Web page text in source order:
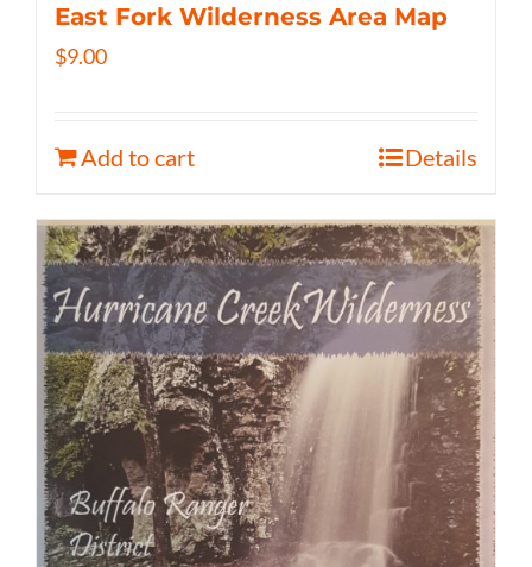
East Fork Wilderness Area Map
$9.00
Add to cart Details